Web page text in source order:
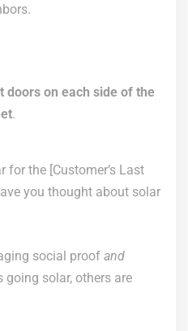
doors on each side of the
.
for the [Customer’s Last
you thought about solar
social proof and
solar, others are